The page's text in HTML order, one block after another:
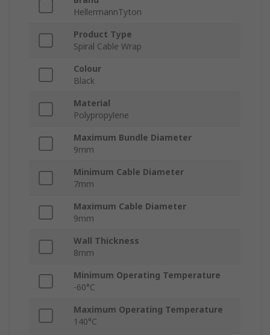
HellermannTyton
Product Type
Spiral Cable Wrap
Colour
Black
Material
Polypropylene
Maximum Bundle Diameter
9mm
Minimum Cable Diameter
7mm
Maximum Cable Diameter
9mm
Wall Thickness
8mm
Minimum Operating Temperature
-60°C
Maximum Operating Temperature
140°C